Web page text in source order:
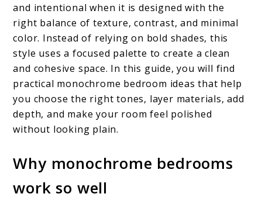
and intentional when it is designed with the
right balance of texture, contrast, and minimal
color. Instead of relying on bold shades, this
style uses a focused palette to create a clean
and cohesive space. In this guide, you will find
practical monochrome bedroom ideas that help
you choose the right tones, layer materials, add
depth, and make your room feel polished
without looking plain.
Why monochrome bedrooms
work so well